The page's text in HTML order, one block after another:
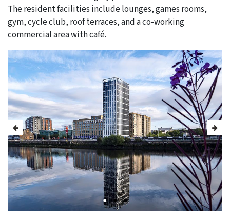
The resident facilities include lounges, games rooms,
gym, cycle club, roof terraces, and a co-working
commercial area with café.